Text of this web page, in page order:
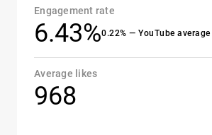
Engagement rate
6.43%0.22% — YouTube
Average likes
968